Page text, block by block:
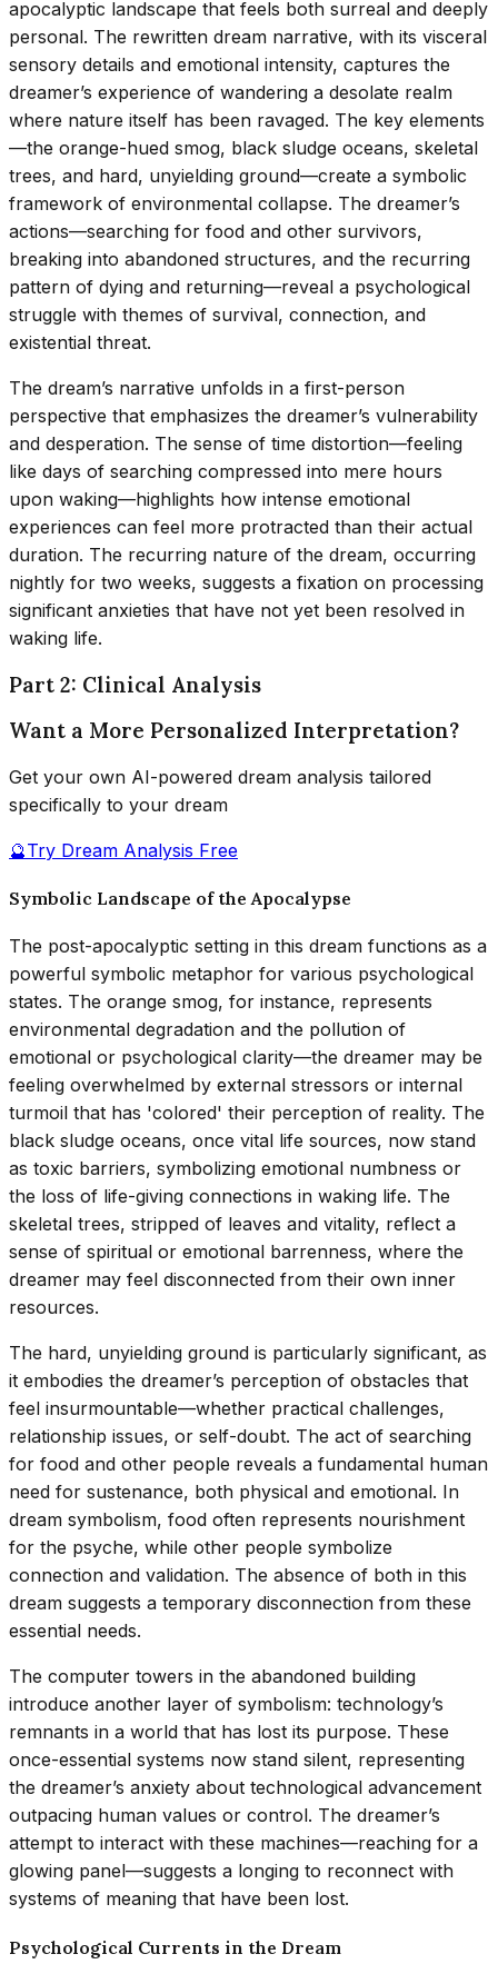
apocalyptic landscape that feels both surreal and deeply
personal. The rewritten dream narrative, with its visceral
sensory details and emotional intensity, captures the
dreamer’s experience of wandering a desolate realm
where nature itself has been ravaged. The key elements
—the orange-hued smog, black sludge oceans, skeletal
trees, and hard, unyielding ground—create a symbolic
framework of environmental collapse. The dreamer’s
actions—searching for food and other survivors,
breaking into abandoned structures, and the recurring
pattern of dying and returning—reveal a psychological
struggle with themes of survival, connection, and
existential threat.
The dream’s narrative unfolds in a first-person
perspective that emphasizes the dreamer’s vulnerability
and desperation. The sense of time distortion—feeling
like days of searching compressed into mere hours
upon waking—highlights how intense emotional
experiences can feel more protracted than their actual
duration. The recurring nature of the dream, occurring
nightly for two weeks, suggests a fixation on processing
significant anxieties that have not yet been resolved in
waking life.
Part 2: Clinical Analysis
Want a More Personalized Interpretation?
Get your own AI-powered dream analysis tailored
specifically to your dream
🔮Try Dream Analysis Free
Symbolic Landscape of the Apocalypse
The post-apocalyptic setting in this dream functions as a
powerful symbolic metaphor for various psychological
states. The orange smog, for instance, represents
environmental degradation and the pollution of
emotional or psychological clarity—the dreamer may be
feeling overwhelmed by external stressors or internal
turmoil that has 'colored' their perception of reality. The
black sludge oceans, once vital life sources, now stand
as toxic barriers, symbolizing emotional numbness or
the loss of life-giving connections in waking life. The
skeletal trees, stripped of leaves and vitality, reflect a
sense of spiritual or emotional barrenness, where the
dreamer may feel disconnected from their own inner
resources.
The hard, unyielding ground is particularly significant, as
it embodies the dreamer’s perception of obstacles that
feel insurmountable—whether practical challenges,
relationship issues, or self-doubt. The act of searching
for food and other people reveals a fundamental human
need for sustenance, both physical and emotional. In
dream symbolism, food often represents nourishment
for the psyche, while other people symbolize
connection and validation. The absence of both in this
dream suggests a temporary disconnection from these
essential needs.
The computer towers in the abandoned building
introduce another layer of symbolism: technology’s
remnants in a world that has lost its purpose. These
once-essential systems now stand silent, representing
the dreamer’s anxiety about technological advancement
outpacing human values or control. The dreamer’s
attempt to interact with these machines—reaching for a
glowing panel—suggests a longing to reconnect with
systems of meaning that have been lost.
Psychological Currents in the Dream